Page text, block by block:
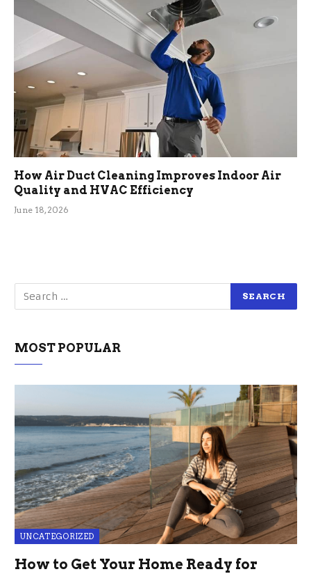
How Air Duct Cleaning Improves Indoor Air
Quality and HVAC Efficiency
June 18, 2026
MOST POPULAR
UNCATEGORIZED
How to Get Your Home Ready for